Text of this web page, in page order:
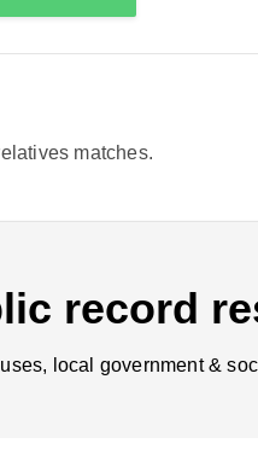
matches.
record
local government &